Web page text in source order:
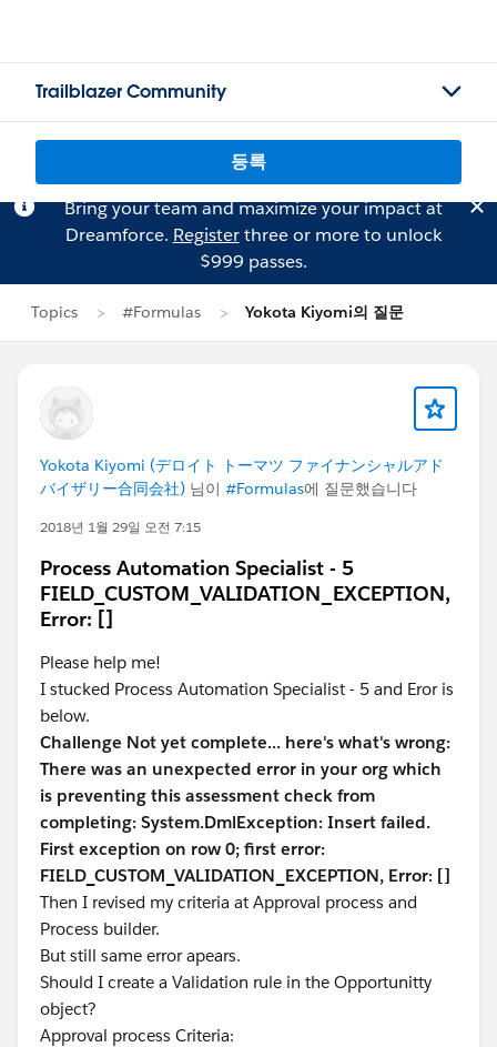
Trailblazer Community
등록
Bring your team and maximize your impact at
Dreamforce. Registerthree or more to unlock
$999 passes.
Topics #Formulas Yokota Kiyomi의 질문
Yokota Kiyomi (デロイト トーマツ ファイナンシャルアド
バイザリー合同会社) 님이 #Formulas에 질문했습니다
2018년 1월 29일 오전 7:15
Process Automation Specialist - 5
FIELD_CUSTOM_VALIDATION_EXCEPTION,
Error: []
Please help me!
I stucked Process Automation Specialist - 5 and Eror is
below.
Challenge Not yet complete... here's what's wrong:
There was an unexpected error in your org which
is preventing this assessment check from
completing: System.DmlException: Insert failed.
First exception on row 0; first error:
FIELD_CUSTOM_VALIDATION_EXCEPTION, Error: []
Then I revised my criteria at Approval process and
Process builder.
But still same error apears.
Should I create a Validation rule in the Opportunitty
object?
Approval process Criteria: